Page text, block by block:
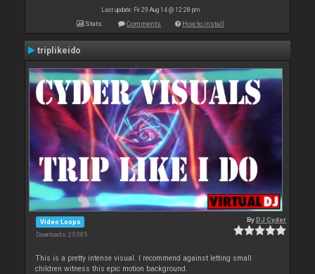
Last update: Fri 29 Aug 14 @ 12:28 pm
Stats Comments How to install
triplikeido
Video Loops
Downloads: 25 085
ByDJ Cyder
This is a pretty intense visual. I recommend against letting small
children witness this epic motion background.